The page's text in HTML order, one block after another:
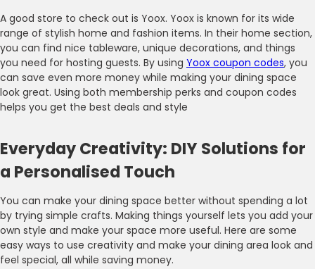
A good store to check out is Yoox. Yoox is known for its wide
range of stylish home and fashion items. In their home section,
you can find nice tableware, unique decorations, and things
you need for hosting guests. By using Yoox coupon codes, you
can save even more money while making your dining space
look great. Using both membership perks and coupon codes
helps you get the best deals and style
Everyday Creativity: DIY Solutions for
a Personalised Touch
You can make your dining space better without spending a lot
by trying simple crafts. Making things yourself lets you add your
own style and make your space more useful. Here are some
easy ways to use creativity and make your dining area look and
feel special, all while saving money.